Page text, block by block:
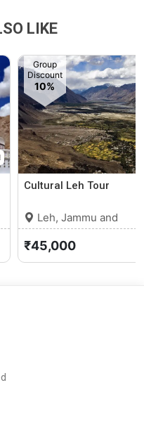
LIKE
Group
Discount
10%
Cultural Leh Tour
Leh, Jammu and
Kashmir
₹45,000